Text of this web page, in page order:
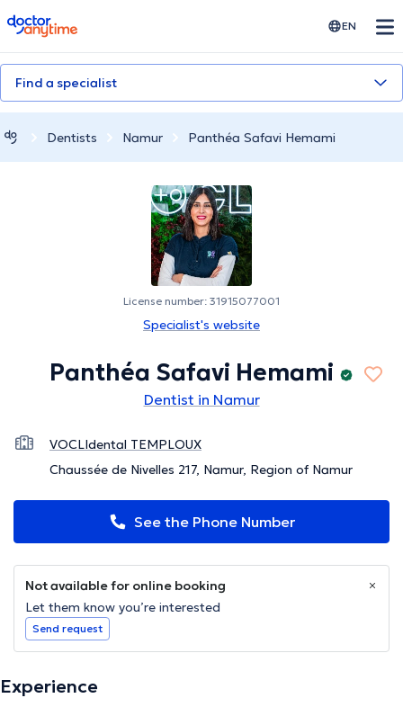
doctoranytime EN
Find a specialist
Dentists Namur Panthéa Safavi Hemami
License number: 31915077001
Specialist's website
Panthéa Safavi Hemami
Dentist in Namur
VOCLIdental TEMPLOUX
Chaussée de Nivelles 217, Namur, Region of Namur
See the Phone Number
Not available for online booking
Let them know you’re interested
Send request
Experience